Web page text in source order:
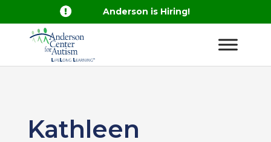
 Anderson is Hiring!
Kathleen